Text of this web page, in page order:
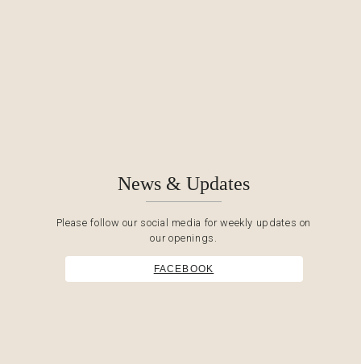
News & Updates
Please follow our social media for weekly updates on
our openings.
FACEBOOK